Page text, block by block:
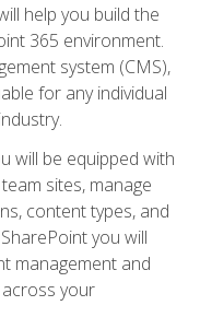
help you build the
365 environment.
system (CMS),
for any individual
will be equipped with
sites, manage
content types, and
you will
management and
your